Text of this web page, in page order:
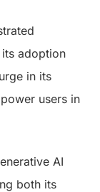
adoption
in its
users in
AI
both its